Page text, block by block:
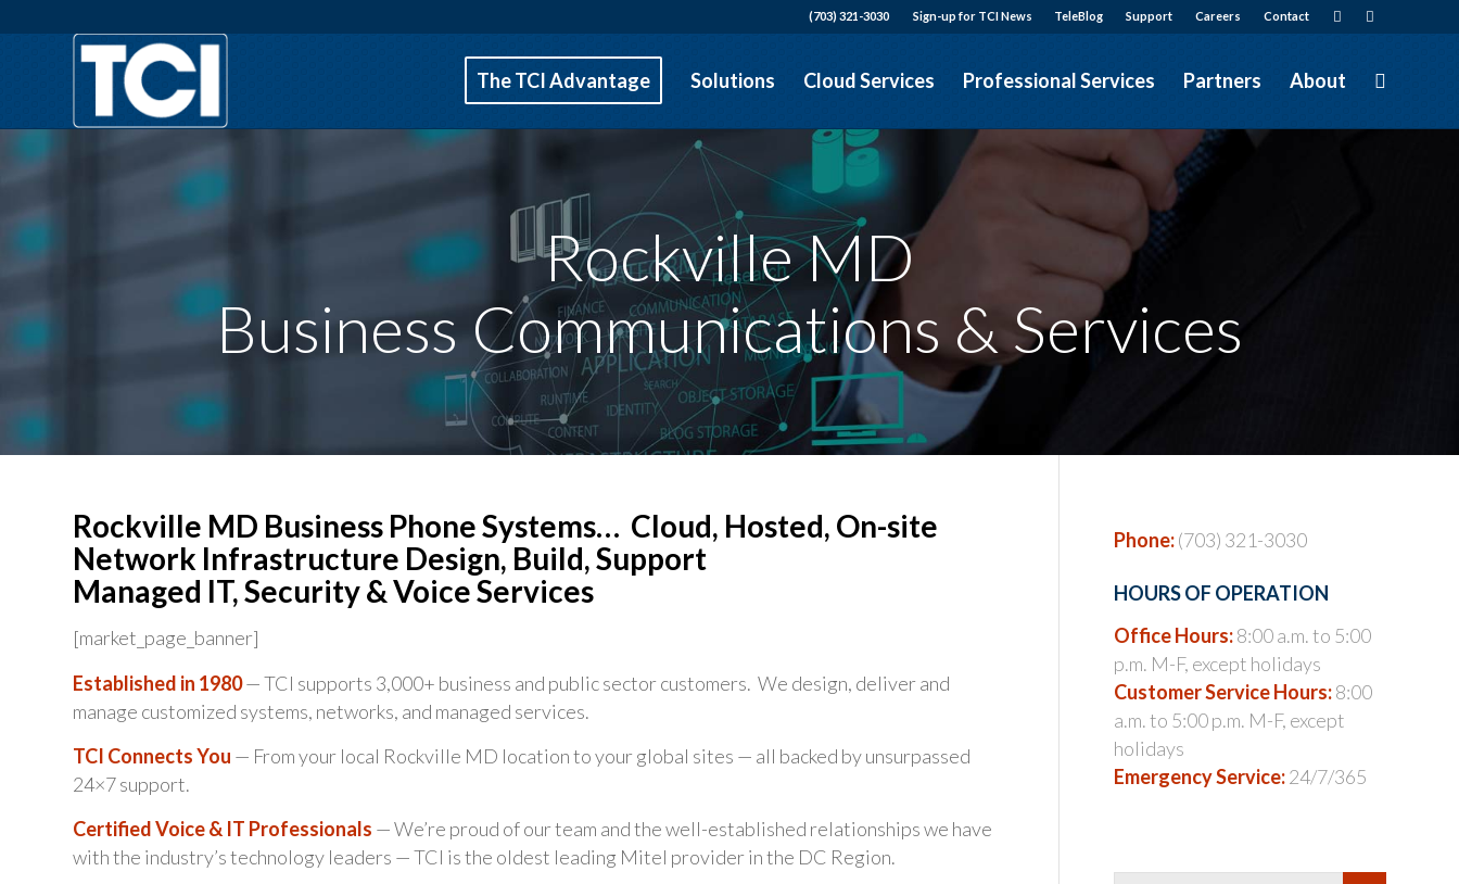
TeleBlog Support Careers Contact
(703) 321-3030 Sign-up for TCI News
The TCI Advantage Solutions Cloud Services Professional Services Partners About
Rockville MD
Business Communications &Services
Rockville MD Business Phone Systems… Cloud, Hosted, On-site
Network Infrastructure Design, Build, Support
Managed IT, Security & Voice Services
[market_page_banner]
Established in 1980— TCI supports 3,000+ business and public sector customers. We design, deliver and
manage customized systems, networks, and managed services.
TCI Connects You — From your local Rockville MD location to your global sites — all backed by unsurpassed
24×7 support.
Certified Voice & IT Professionals — We’re proud of our team and the well-established relationships we have
with the industry’s technology leaders — TCI is the oldest leading Mitel provider in the DC Region.
Phone:(703) 321-3030
HOURS OF OPERATION
Office Hours:8:00 a.m. to 5:00
p.m. M-F, except holidays
Customer Service Hours:8:00
a.m. to 5:00 p.m. M-F, except
holidays
Emergency Service:24/7/365